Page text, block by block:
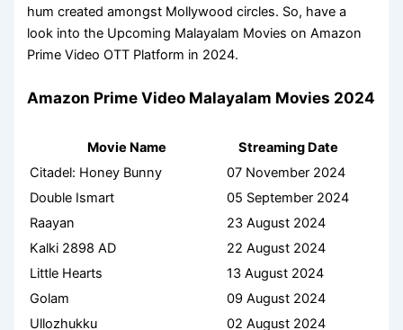
hum created amongst Mollywood circles. So, have a
look into the Upcoming Malayalam Movies on Amazon
Prime Video OTT Platform in 2024.
Amazon Prime Video Malayalam Movies 2024
Movie Name
Streaming Date
Citadel: Honey Bunny
07 November 2024
Double Ismart
05 September 2024
Raayan
23 August 2024
Kalki 2898 AD
22 August 2024
Little Hearts
13 August 2024
Golam
09 August 2024
Ullozhukku
02 August 2024